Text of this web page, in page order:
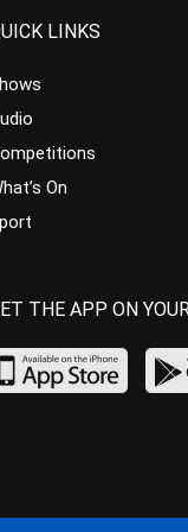
LINKS
On
THE APP ON